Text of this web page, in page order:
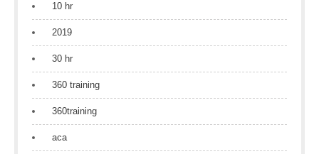
10 hr
2019
30 hr
360 training
360training
aca